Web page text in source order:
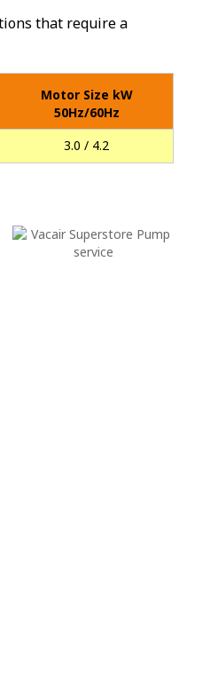
that require a
Motor Size kW
50Hz/60Hz
3.0 / 4.2